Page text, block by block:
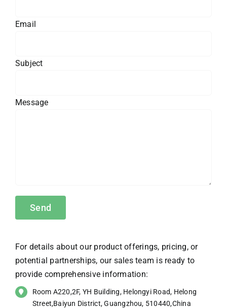
Email
Subject
Message
For details about our product offerings, pricing, or
potential partnerships, our sales team is ready to
provide comprehensive information:
Room A220,2F, YH Building, Helongyi Road, Helong
Street,Baiyun District, Guangzhou, 510440,China